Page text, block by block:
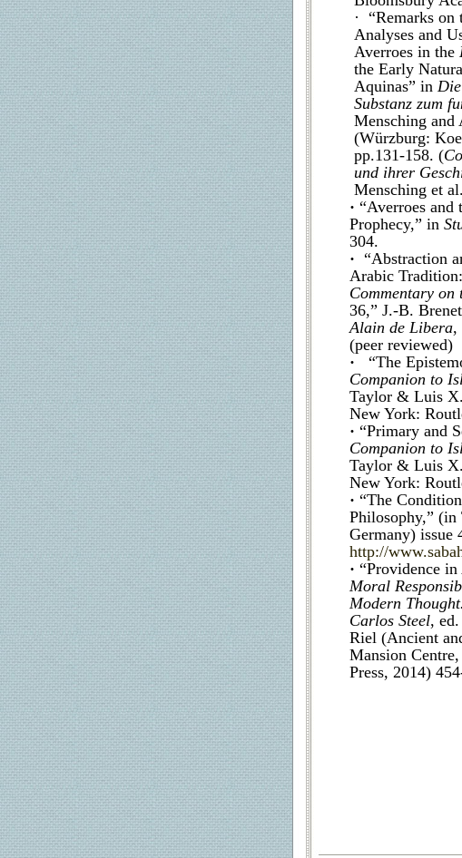
· “Remarks on
Analyses and
Averroes in the
the Early
Aquinas” in
Substanz zum
Mensching and
(Würzburg:
pp.131-158. (
und ihrer
Mensching et
· “Averroes and
Prophecy,” in
304.
· “Abstraction
Arabic
Commentary on
36,” J.-B.
Alain de Libera,
(peer reviewed)
·
“The
Companion to
Taylor & Luis
New York:
· “Primary and
Companion to
Taylor & Luis
New York:
· “The
Philosophy,” (in
Germany) issue
http://
· “Providence
Moral
Modern
Carlos Steel,
Riel (Ancient
Mansion
Press, 2014)